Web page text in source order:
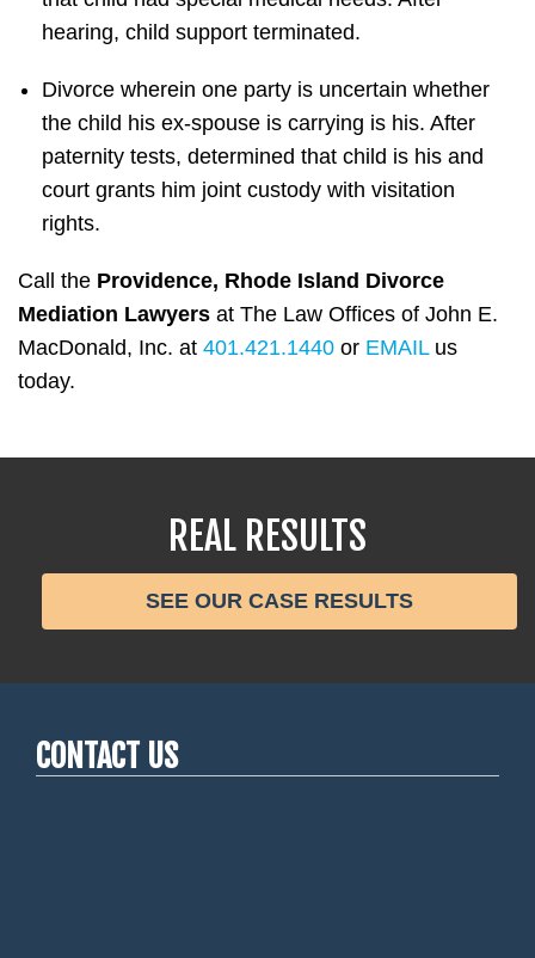
hearing, child support terminated.
Divorce wherein one party is uncertain whether
the child his ex-spouse is carrying is his. After
paternity tests, determined that child is his and
court grants him joint custody with visitation
rights.
Call the Providence, Rhode Island Divorce
Mediation Lawyers at The Law Offices of John E.
MacDonald, Inc. at 401.421.1440 or EMAILus
today.
REAL RESULTS
SEE OUR CASE RESULTS
CONTACT US